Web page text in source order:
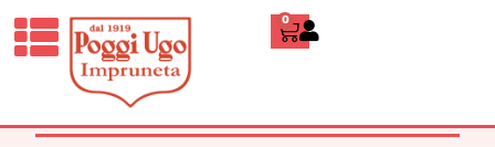
0
HOME/CLASSICS
BOXES AND
TUBS/ DIDORLO IMPRUNETA
TERRACOTTA